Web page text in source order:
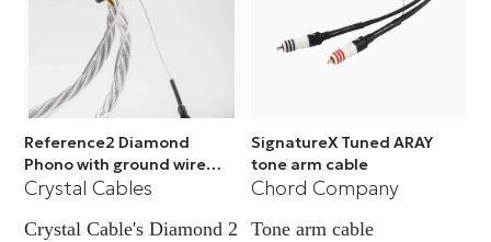
Reference2 Diamond
Phono with ground wire
TAC - XLR
Crystal Cables
Crystal Cable's Diamond 2
SignatureX Tuned ARAY
tone arm cable
Chord Company
Tone arm cable